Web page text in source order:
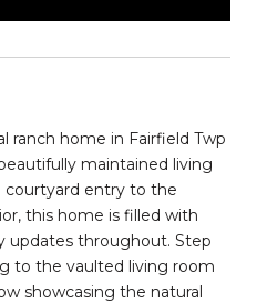
ranch home in Fairfield Twp
maintained living
courtyard entry to the
this home is filled with
updates throughout. Step
to the vaulted living room
showcasing the natural